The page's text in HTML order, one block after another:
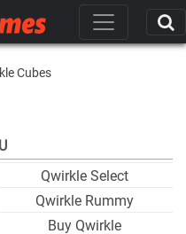
Cubes
Qwirkle Select
Qwirkle Rummy
Buy Qwirkle